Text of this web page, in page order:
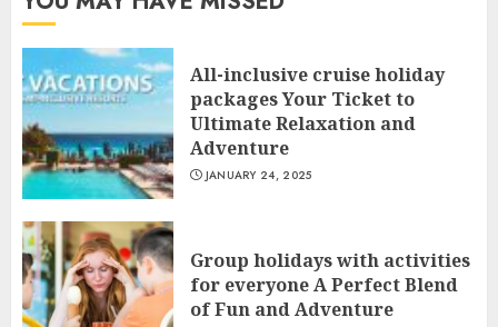
All-inclusive cruise holiday
packages Your Ticket to
Ultimate Relaxation and
Adventure
JANUARY 24, 2025
Group holidays with activities
for everyone A Perfect Blend
of Fun and Adventure